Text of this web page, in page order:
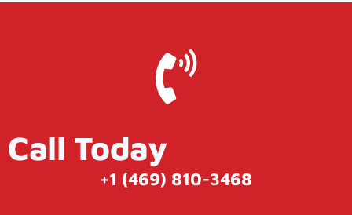
Call Today
+1 (469) 810-3468